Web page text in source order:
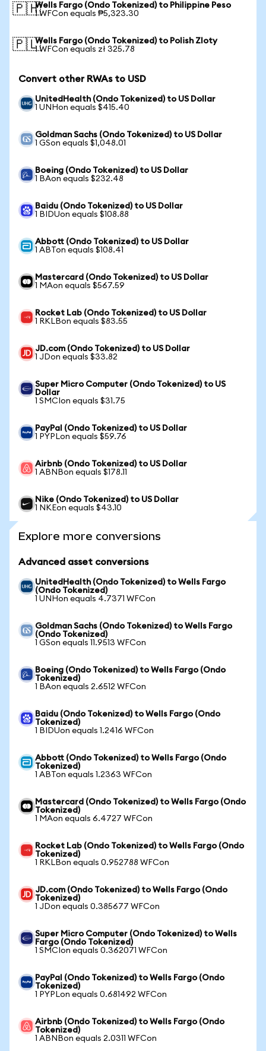
🇵🇭Wells Fargo (Ondo Tokenized) to Philippine Peso
1 WFCon equals ₱5,323.30
🇵🇱Wells Fargo (Ondo Tokenized) to Polish Zloty
1 WFCon equals zł 325.78
Convert other RWAs to USD
UnitedHealth (Ondo Tokenized) to US Dollar
1 UNHon equals $415.40
Goldman Sachs (Ondo Tokenized) to US Dollar
1 GSon equals $1,048.01
Boeing (Ondo Tokenized) to US Dollar
1 BAon equals $232.48
Baidu (Ondo Tokenized) to US Dollar
1 BIDUon equals $108.88
Abbott (Ondo Tokenized) to US Dollar
1 ABTon equals $108.41
Mastercard (Ondo Tokenized) to US Dollar
1 MAon equals $567.59
Rocket Lab (Ondo Tokenized) to US Dollar
1 RKLBon equals $83.55
JD.com (Ondo Tokenized) to US Dollar
1 JDon equals $33.82
Super Micro Computer (Ondo Tokenized) to US
Dollar
1 SMCIon equals $31.75
PayPal (Ondo Tokenized) to US Dollar
1 PYPLon equals $59.76
Airbnb (Ondo Tokenized) to US Dollar
1 ABNBon equals $178.11
Nike (Ondo Tokenized) to US Dollar
1 NKEon equals $43.10
Explore more conversions
Advanced asset conversions
UnitedHealth (Ondo Tokenized) to Wells Fargo
(Ondo Tokenized)
1 UNHon equals 4.7371 WFCon
Goldman Sachs (Ondo Tokenized) to Wells Fargo
(Ondo Tokenized)
1 GSon equals 11.9513 WFCon
Boeing (Ondo Tokenized) to Wells Fargo (Ondo
Tokenized)
1 BAon equals 2.6512 WFCon
Baidu (Ondo Tokenized) to Wells Fargo (Ondo
Tokenized)
1 BIDUon equals 1.2416 WFCon
Abbott (Ondo Tokenized) to Wells Fargo (Ondo
Tokenized)
1 ABTon equals 1.2363 WFCon
Mastercard (Ondo Tokenized) to Wells Fargo (Ondo
Tokenized)
1 MAon equals 6.4727 WFCon
Rocket Lab (Ondo Tokenized) to Wells Fargo (Ondo
Tokenized)
1 RKLBon equals 0.952788 WFCon
JD.com (Ondo Tokenized) to Wells Fargo (Ondo
Tokenized)
1 JDon equals 0.385677 WFCon
Super Micro Computer (Ondo Tokenized) to Wells
Fargo (Ondo Tokenized)
1 SMCIon equals 0.362071 WFCon
PayPal (Ondo Tokenized) to Wells Fargo (Ondo
Tokenized)
1 PYPLon equals 0.681492 WFCon
Airbnb (Ondo Tokenized) to Wells Fargo (Ondo
Tokenized)
1 ABNBon equals 2.0311 WFCon